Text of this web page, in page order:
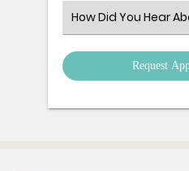
Select
an
Option